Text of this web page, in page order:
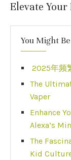
Elevate
You Might
2025年频
The
Vaper
Enhance
Alexa’s
The
Kid